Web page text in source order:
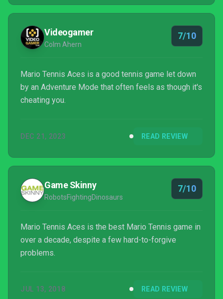
Videogamer
Colm Ahern
7/10
Mario Tennis Aces is a good tennis game let down
by an Adventure Mode that often feels as though it's
cheating you.
DEC 21, 2023 READ REVIEW
Game Skinny
RobotsFightingDinosaurs
7/10
Mario Tennis Aces is the best Mario Tennis game in
over a decade, despite a few hard-to-forgive
problems.
JUL 13, 2018 READ REVIEW